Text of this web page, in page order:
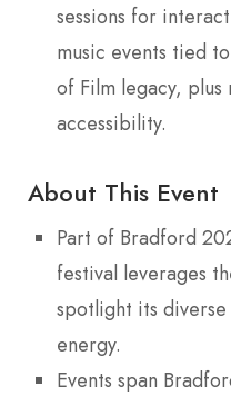
sessions for
music events tied
of Film legacy,
accessibility.
About This Event
Part of Bradford
festival leverages
spotlight its
energy.
Events span